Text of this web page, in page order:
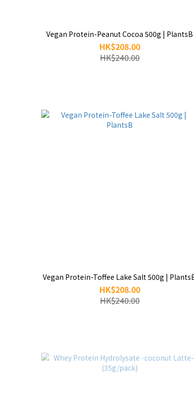
Vegan Protein-Peanut Cocoa 500g | PlantsB
HK$208.00
HK$240.00
Vegan Protein-Toffee Lake Salt 500g |
HK$208.00
HK$240.00